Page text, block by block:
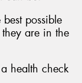
possible
are in the
health check